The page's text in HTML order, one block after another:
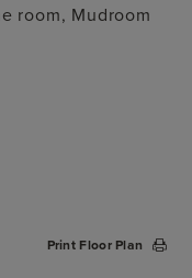
room, Mudroom
Print Floor Plan